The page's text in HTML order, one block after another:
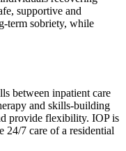
supportive and
term sobriety, while
between inpatient care
and skills-building
provide flexibility. IOP is
24/7 care of a residential